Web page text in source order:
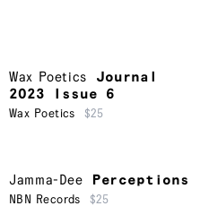
Wax Poetics
Journal
2023 Issue 6
Wax Poetics $25
Jamma-Dee Perceptions
NBN Records $25